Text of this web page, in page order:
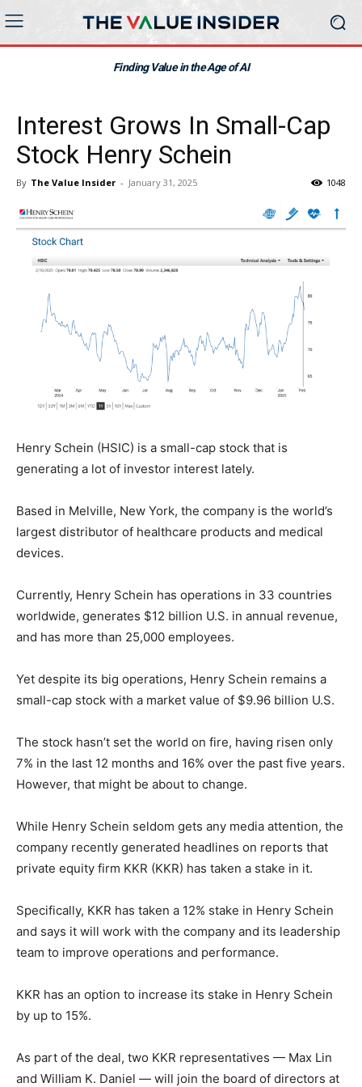
Finding Value in the Age of AI
Interest Grows In Small-Cap
Stock Henry Schein
By The Value Insider - January 31, 2025 1048
Henry Schein (HSIC) is a small-cap stock that is
generating a lot of investor interest lately.
Based in Melville, New York, the company is the world’s
largest distributor of healthcare products and medical
devices.
Currently, Henry Schein has operations in 33 countries
worldwide, generates $12 billion U.S. in annual revenue,
and has more than 25,000 employees.
Yet despite its big operations, Henry Schein remains a
small-cap stock with a market value of $9.96 billion U.S.
The stock hasn’t set the world on fire, having risen only
7% in the last 12 months and 16% over the past five years.
However, that might be about to change.
While Henry Schein seldom gets any media attention, the
company recently generated headlines on reports that
private equity firm KKR (KKR) has taken a stake in it.
Specifically, KKR has taken a 12% stake in Henry Schein
and says it will work with the company and its leadership
team to improve operations and performance.
KKR has an option to increase its stake in Henry Schein
by up to 15%.
As part of the deal, two KKR representatives — Max Lin
and William K. Daniel — will join the board of directors at